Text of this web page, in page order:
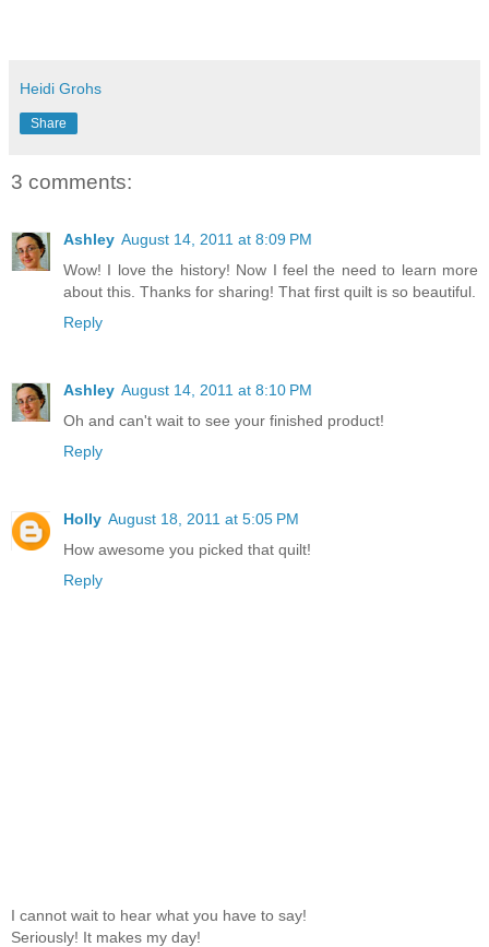
Heidi Grohs
Share
3 comments:
Ashley August 14, 2011 at 8:09 PM
Wow! I love the history! Now I feel the need to learn more
about this. Thanks for sharing! That first quilt is so beautiful.
Reply
Ashley August 14, 2011 at 8:10 PM
Oh and can't wait to see your finished product!
Reply
Holly August 18, 2011 at 5:05 PM
How awesome you picked that quilt!
Reply
I cannot wait to hear what you have to say!
Seriously! It makes my day!